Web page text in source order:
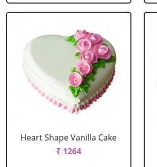
Heart Shape Vanilla Cake
₹ 1264